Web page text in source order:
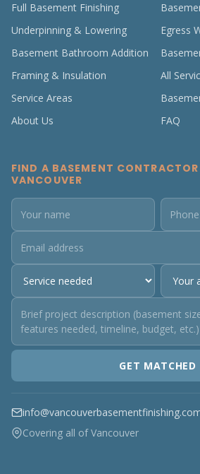
Full Basement Finishing
Underpinning & Lowering
Egress
Basement Bathroom Addition
Framing & Insulation
All
Service Areas
About Us
FAQ
FIND A BASEMENT
VANCOUVER
GET MATCHED
Covering all of Vancouver